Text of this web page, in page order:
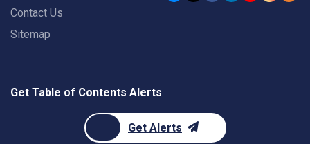
Contact Us
Sitemap
Get Table of Contents Alerts
Get Alerts